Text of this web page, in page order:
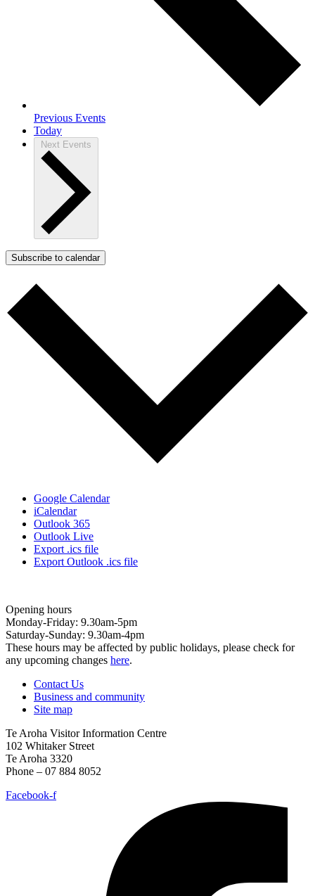
Previous Events
Today
Next Events
Subscribe to calendar
Google Calendar
iCalendar
Outlook 365
Outlook Live
Export .ics file
Export Outlook .ics file
Opening hours
Monday-Friday: 9.30am-5pm
Saturday-Sunday: 9.30am-4pm
These hours may be affected by public holidays, please check for
any upcoming changes here.
Contact Us
Business and community
Site map
Te Aroha Visitor Information Centre
102 Whitaker Street
Te Aroha 3320
Phone – 07 884 8052
Facebook-f